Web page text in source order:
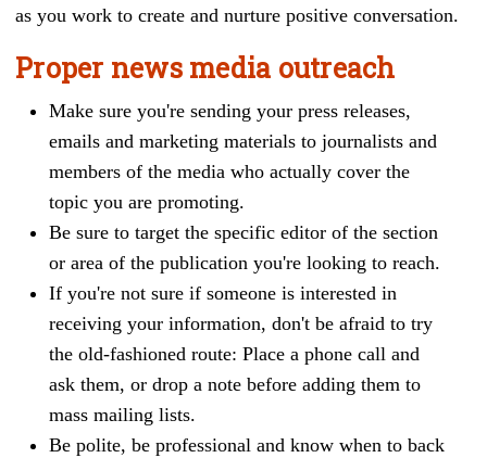
as you work to create and nurture positive conversation.
Proper news media outreach
Make sure you're sending your press releases,
emails and marketing materials to journalists and
members of the media who actually cover the
topic you are promoting.
Be sure to target the specific editor of the section
or area of the publication you're looking to reach.
If you're not sure if someone is interested in
receiving your information, don't be afraid to try
the old-fashioned route: Place a phone call and
ask them, or drop a note before adding them to
mass mailing lists.
Be polite, be professional and know when to back